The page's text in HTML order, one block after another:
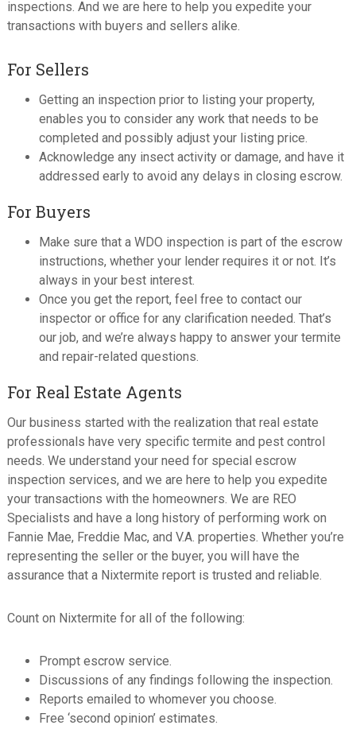
inspections. And we are here to help you expedite your
transactions with buyers and sellers alike.
For Sellers
Getting an inspection prior to listing your property,
enables you to consider any work that needs to be
completed and possibly adjust your listing price.
Acknowledge any insect activity or damage, and have it
addressed early to avoid any delays in closing escrow.
For Buyers
Make sure that a WDO inspection is part of the escrow
instructions, whether your lender requires it or not. It’s
always in your best interest.
Once you get the report, feel free to contact our
inspector or office for any clarification needed. That’s
our job, and we’re always happy to answer your termite
and repair-related questions.
For Real Estate Agents
Our business started with the realization that real estate
professionals have very specific termite and pest control
needs. We understand your need for special escrow
inspection services, and we are here to help you expedite
your transactions with the homeowners. We are REO
Specialists and have a long history of performing work on
Fannie Mae, Freddie Mac, and V.A. properties. Whether you’re
representing the seller or the buyer, you will have the
assurance that a Nixtermite report is trusted and reliable.
Count on Nixtermite for all of the following:
Prompt escrow service.
Discussions of any findings following the inspection.
Reports emailed to whomever you choose.
Free ‘second opinion’ estimates.